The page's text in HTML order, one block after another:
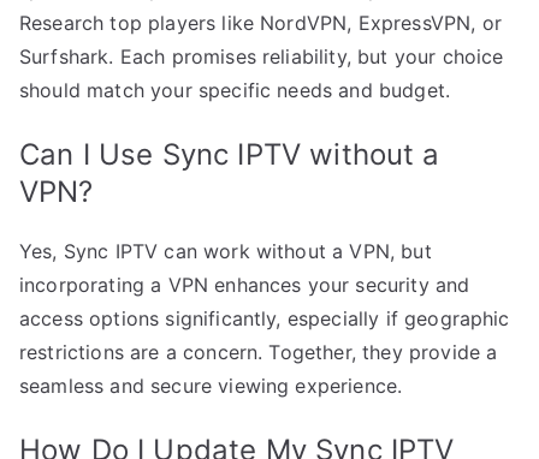
Research top players like NordVPN, ExpressVPN, or
Surfshark. Each promises reliability, but your choice
should match your specific needs and budget.
Can I Use Sync IPTV without a
VPN?
Yes, Sync IPTV can work without a VPN, but
incorporating a VPN enhances your security and
access options significantly, especially if geographic
restrictions are a concern. Together, they provide a
seamless and secure viewing experience.
How Do I Update My Sync IPTV